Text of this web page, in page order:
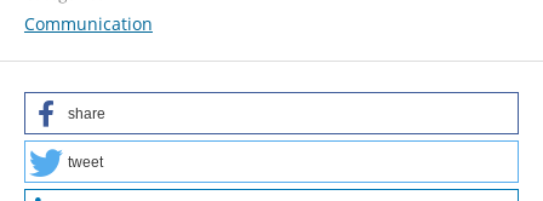
Communication
share
tweet